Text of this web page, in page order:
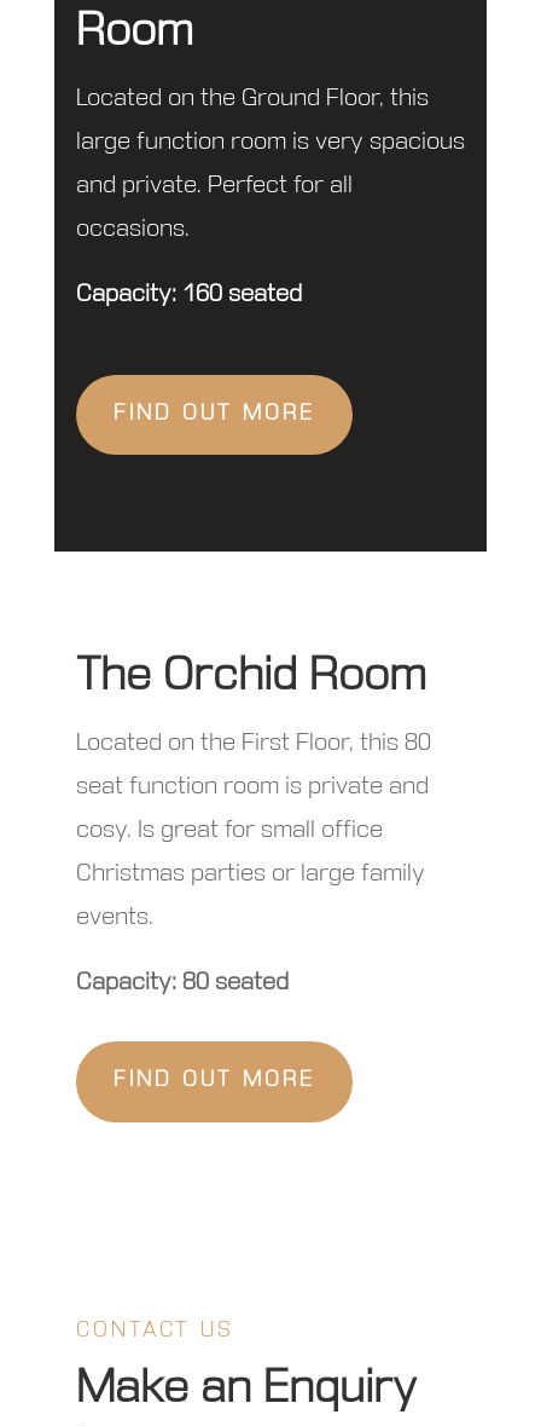
Room
Located on the Ground Floor, this
large function room is very spacious
and private. Perfect for all
occasions.
Capacity: 160 seated
FIND OUT MORE
The Orchid Room
Located on the First Floor, this 80
seat function room is private and
cosy. Is great for small office
Christmas parties or large family
events.
Capacity: 80 seated
FIND OUT MORE
CONTACT US
Make an Enquiry